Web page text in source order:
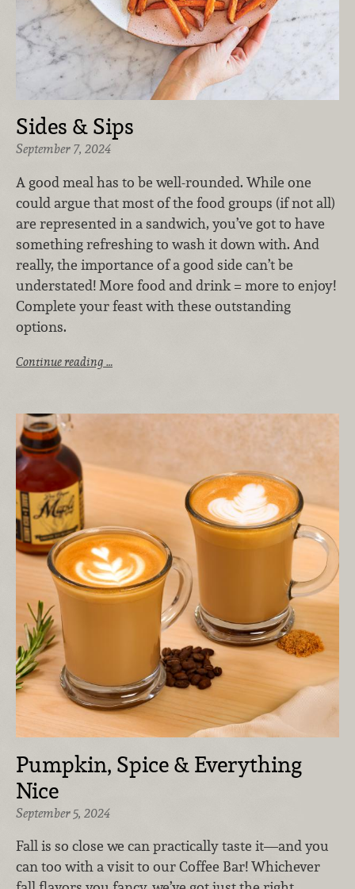
Sides & Sips
September 7, 2024
A good meal has to be well-rounded. While one
could argue that most of the food groups (if not all)
are represented in a sandwich, you’ve got to have
something refreshing to wash it down with. And
really, the importance of a good side can’t be
understated! More food and drink = more to enjoy!
Complete your feast with these outstanding
options.
Continue reading …
Pumpkin, Spice & Everything
Nice
September 5, 2024
Fall is so close we can practically taste it—and you
can too with a visit to our Coffee Bar! Whichever